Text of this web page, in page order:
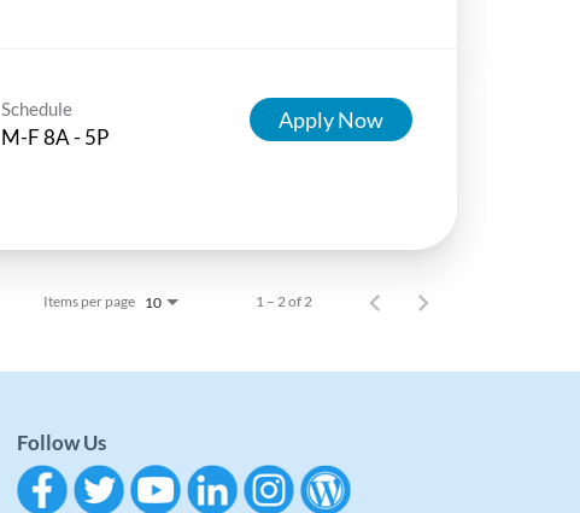
Schedule
M-F 8A - 5P
Apply Now
Items per page 10 1 – 2 of 2
Follow Us